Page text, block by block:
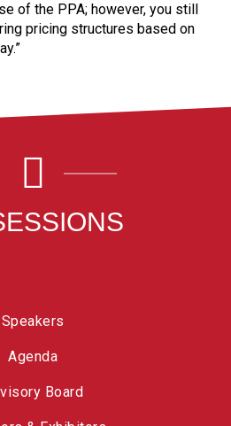
of the PPA; however, you still
pricing structures based on
Speakers
Agenda
Board